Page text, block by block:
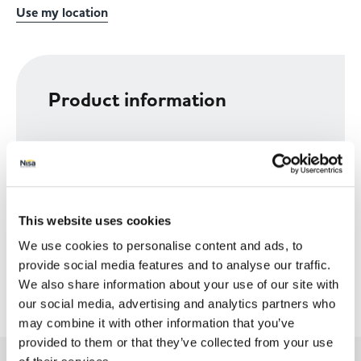
This website uses cookies
We use cookies to personalise content and ads, to
provide social media features and to analyse our traffic.
We also share information about your use of our site with
our social media, advertising and analytics partners who
may combine it with other information that you’ve
provided to them or that they’ve collected from your use
Use my location
Product information